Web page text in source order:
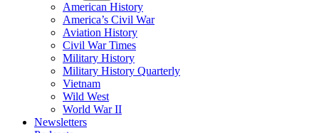
American History
America’s Civil War
Aviation History
Civil War Times
Military History
Military History Quarterly
Vietnam
Wild West
World War II
Newsletters